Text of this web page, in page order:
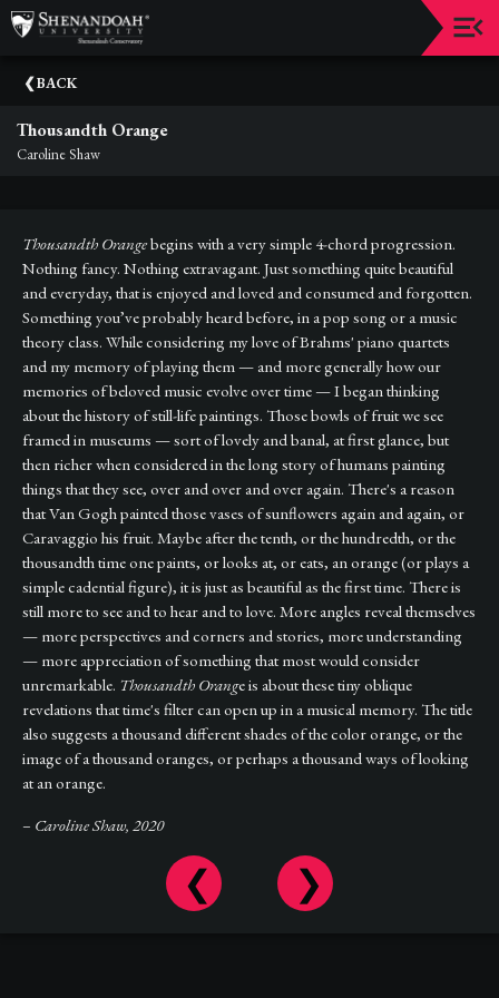
Events
Dean's
Circle
Email
Sign-
Up
Staff
Shenandoah
Conservatory
Past
Events
BACK
Thousandth Orange
Caroline Shaw
Thousandth Orangebegins with a very simple 4-chord progression.
Nothing fancy. Nothing extravagant. Just something quite beautiful
and everyday, that is enjoyed and loved and consumed and forgotten.
Something you’ve probably heard before, in a pop song or a music
theory class. While considering my love of Brahms' piano quartets
and my memory of playing them — and more generally how our
memories of beloved music evolve over time — I began thinking
about the history of still-life paintings. Those bowls of fruit we see
framed in museums — sort of lovely and banal, at first glance, but
then richer when considered in the long story of humans painting
things that they see, over and over and over again. There's a reason
that Van Gogh painted those vases of sunflowers again and again, or
Caravaggio his fruit. Maybe after the tenth, or the hundredth, or the
thousandth time one paints, or looks at, or eats, an orange (or plays a
simple cadential figure), it is just as beautiful as the first time. There is
still more to see and to hear and to love. More angles reveal themselves
— more perspectives and corners and stories, more understanding
— more appreciation of something that most would consider
unremarkable. Thousandth Orange is about these tiny oblique
revelations that time's filter can open up in a musical memory. The title
also suggests a thousand different shades of the color orange, or the
image of a thousand oranges, or perhaps a thousand ways of looking
at an orange.
– Caroline Shaw, 2020